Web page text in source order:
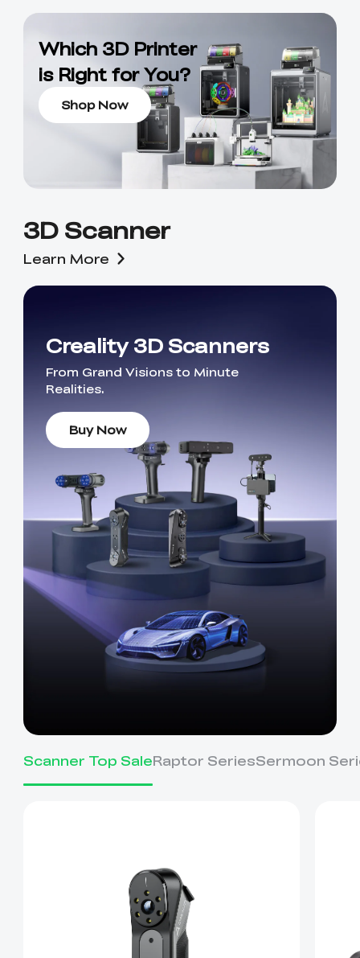
Which 3D Printer
is Right for You?
Shop Now
3D Scanner
Learn More
Creality 3D Scanners
From Grand Visions to Minute
Realities.
Buy Now
Scanner Top SaleRaptor SeriesSermoon